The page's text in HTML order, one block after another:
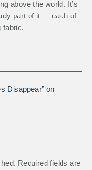
above the world. It’s
part of it — each of
fabric.
Disappear” on
Required fields are